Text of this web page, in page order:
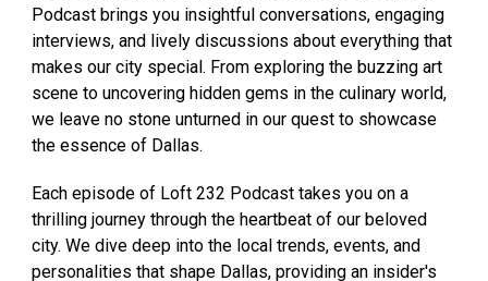
Podcast brings you insightful conversations, engaging
interviews, and lively discussions about everything that
makes our city special. From exploring the buzzing art
scene to uncovering hidden gems in the culinary world,
we leave no stone unturned in our quest to showcase
the essence of Dallas.
Each episode of Loft 232 Podcast takes you on a
thrilling journey through the heartbeat of our beloved
city. We dive deep into the local trends, events, and
personalities that shape Dallas, providing an insider's